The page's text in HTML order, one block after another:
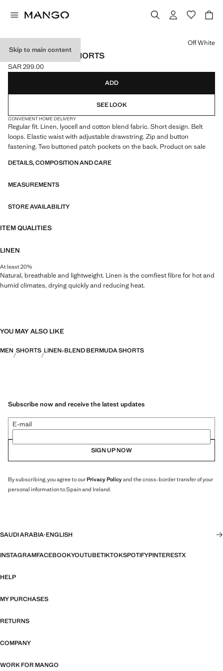
Skip to main content
LINEN LYOCELL SHORTS
Current price [SAR 299.00 ]
SAR 299.00
Select a colour
Off White
ADD
SEE LOOK
CONVENIENT HOME DELIVERY
Regular fit. Linen, lyocell and cotton blend fabric. Short design. Belt
loops. Elastic waist with adjustable drawstring. Zip and button
fastening. Two buttoned patch pockets on the back. Product on sale
DETAILS, COMPOSITION AND CARE
MEASUREMENTS
STORE AVAILABILITY
ITEM QUALITIES
LINEN
At least 20%
Natural, breathable and lightweight. Linen is the comfiest fibre for hot and
humid climates, drying quickly and reducing heat.
YOU MAY ALSO LIKE
MEN SHORTS LINEN-BLEND BERMUDA SHORTS
Subscribe now and receive the latest updates
E-mail
SIGN UP NOW
By subscribing, you agree to ourPrivacy Policyand the cross-border transfer of your
personal information to Spain and Ireland.
SAUDI ARABIA·ENGLISH
INSTAGRAMFACEBOOKYOUTUBETIKTOKSPOTIFYPINTERESTX
HELP
MY PURCHASES
RETURNS
COMPANY
WORK FOR MANGO